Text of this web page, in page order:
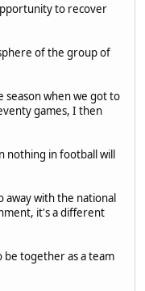
to recover
of the group of
season when we got to
games, I then
nothing in football will
with the national
it's a different
be together as a team